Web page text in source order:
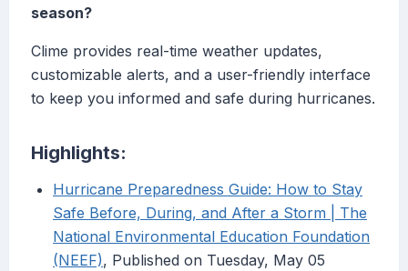
season?
Clime provides real-time weather updates,
customizable alerts, and a user-friendly interface
to keep you informed and safe during hurricanes.
Highlights:
Hurricane Preparedness Guide: How to Stay
Safe Before, During, and After a Storm | The
National Environmental Education Foundation
(NEEF), Published on Tuesday, May 05